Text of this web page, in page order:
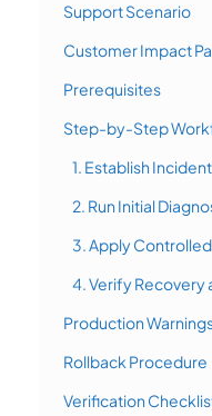
Support Scenario
Customer Impact
Prerequisites
Step-by-Step
1. Establish
2. Run Initial
3. Apply
4. Verify Recovery
Production
Rollback Procedure
Verification